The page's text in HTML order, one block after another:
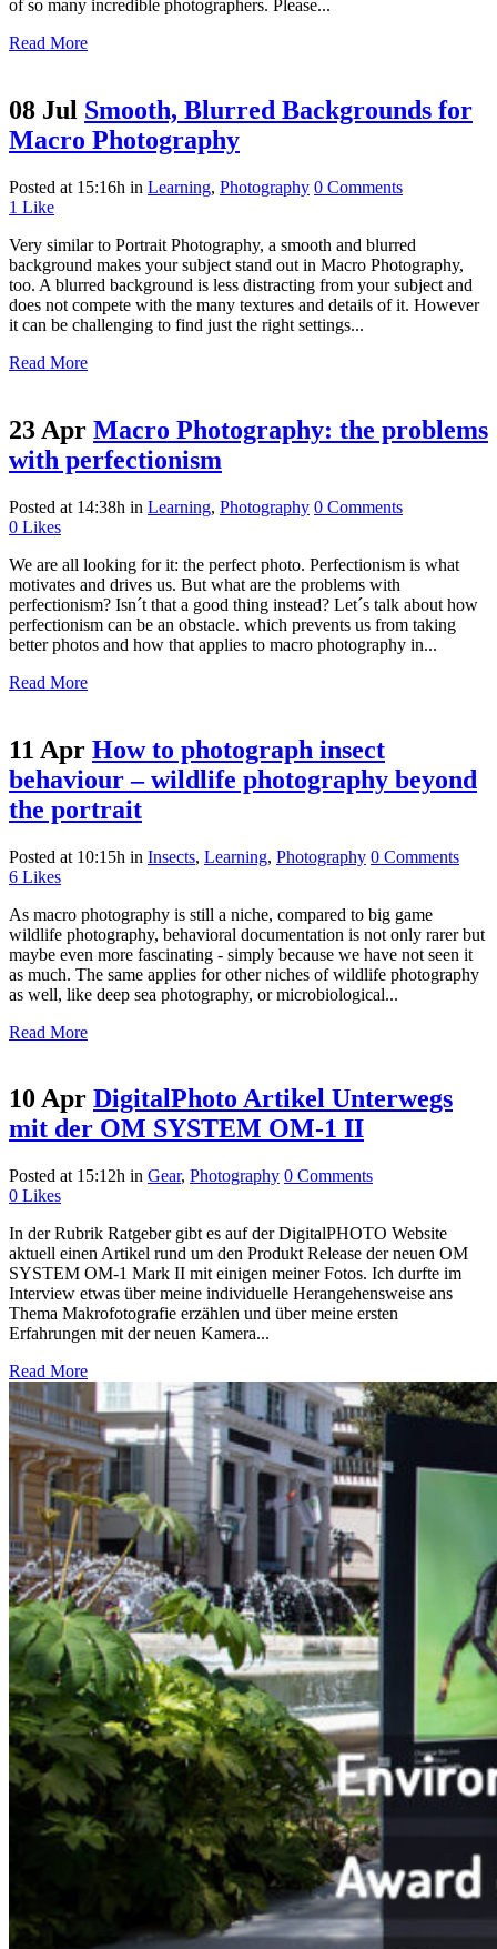
of so many incredible photographers. Please...
Read More
08 Jul Smooth, Blurred Backgrounds for
Macro Photography
Posted at 15:16h in Learning, Photography 0 Comments
1 Like
Very similar to Portrait Photography, a smooth and blurred
background makes your subject stand out in Macro Photography,
too. A blurred background is less distracting from your subject and
does not compete with the many textures and details of it. However
it can be challenging to find just the right settings...
Read More
23 Apr Macro Photography: the problems
with perfectionism
Posted at 14:38h in Learning, Photography 0 Comments
0 Likes
We are all looking for it: the perfect photo. Perfectionism is what
motivates and drives us. But what are the problems with
perfectionism? Isn´t that a good thing instead? Let´s talk about how
perfectionism can be an obstacle. which prevents us from taking
better photos and how that applies to macro photography in...
Read More
11 Apr How to photograph insect
behaviour – wildlife photography beyond
the portrait
Posted at 10:15h in Insects, Learning, Photography 0 Comments
6 Likes
As macro photography is still a niche, compared to big game
wildlife photography, behavioral documentation is not only rarer but
maybe even more fascinating - simply because we have not seen it
as much. The same applies for other niches of wildlife photography
as well, like deep sea photography, or microbiological...
Read More
10 Apr DigitalPhoto Artikel Unterwegs
mit der OM SYSTEM OM-1 II
Posted at 15:12h in Gear, Photography 0 Comments
0 Likes
In der Rubrik Ratgeber gibt es auf der DigitalPHOTO Website
aktuell einen Artikel rund um den Produkt Release der neuen OM
SYSTEM OM-1 Mark II mit einigen meiner Fotos. Ich durfte im
Interview etwas über meine individuelle Herangehensweise ans
Thema Makrofotografie erzählen und über meine ersten
Erfahrungen mit der neuen Kamera...
Read More